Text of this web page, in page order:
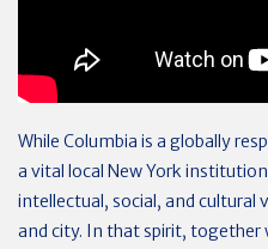
While Columbia is a globally
a vital local New York
intellectual, social, and cultural
and city. In that spirit, together